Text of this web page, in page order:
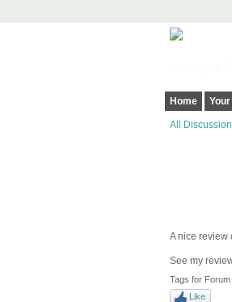
Home
All
A nice review
See my
Tags for Forum
Like